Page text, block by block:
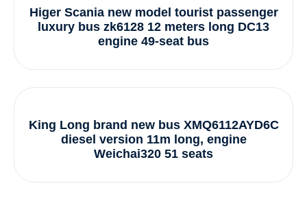
Higer Scania new model tourist passenger
luxury bus zk6128 12 meters long DC13
engine 49-seat bus
King Long brand new bus XMQ6112AYD6C
diesel version 11m long, engine
Weichai320 51 seats